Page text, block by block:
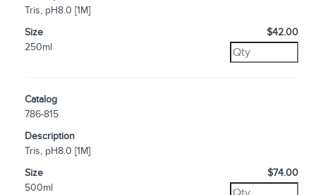
Tris, pH8.0 [1M]
Size
250ml
$42.00
Catalog
786-815
Description
Tris, pH8.0 [1M]
Size
500ml
$74.00